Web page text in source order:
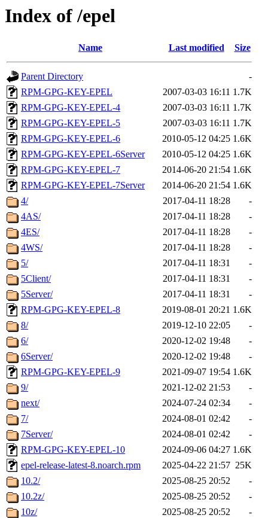
Index of /epel
Name Last modified Size
Parent Directory
-
RPM-GPG-KEY-EPEL
2007-03-03 16:11 1.7K
RPM-GPG-KEY-EPEL-4
2007-03-03 16:11 1.7K
RPM-GPG-KEY-EPEL-5
2007-03-03 16:11 1.7K
RPM-GPG-KEY-EPEL-6
2010-05-12 04:25 1.6K
RPM-GPG-KEY-EPEL-6Server
2010-05-12 04:25 1.6K
RPM-GPG-KEY-EPEL-7
2014-06-20 21:54 1.6K
RPM-GPG-KEY-EPEL-7Server
2014-06-20 21:54 1.6K
4/
2017-04-11 18:28
-
4AS/
2017-04-11 18:28
-
4ES/
2017-04-11 18:28
-
4WS/
2017-04-11 18:28
-
5/
2017-04-11 18:31
-
5Client/
2017-04-11 18:31
-
5Server/
2017-04-11 18:31
-
RPM-GPG-KEY-EPEL-8
2019-08-01 20:21 1.6K
8/
2019-12-10 22:05
-
6/
2020-12-02 19:48
-
6Server/
2020-12-02 19:48
-
RPM-GPG-KEY-EPEL-9
2021-09-07 19:54 1.6K
9/
2021-12-02 21:53
-
next/
2024-07-24 02:34
-
7/
2024-08-01 02:42
-
7Server/
2024-08-01 02:42
-
RPM-GPG-KEY-EPEL-10
2024-09-06 04:27 1.6K
epel-release-latest-8.noarch.rpm
2025-04-22 21:57 25K
10.2/
2025-08-25 20:52
-
10.2z/
2025-08-25 20:52
-
10z/
2025-08-25 20:52
-